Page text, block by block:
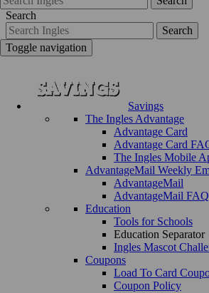
Search
Search
Toggle navigation
Savings
The Ingles Advantage
Advantage Card
Advantage Card
The Ingles Mobile
AdvantageMail Weekly
AdvantageMail
AdvantageMail FAQ
Education
Tools for Schools
Education Separator
Ingles Mascot
Coupons
Load To Card
Coupon Policy